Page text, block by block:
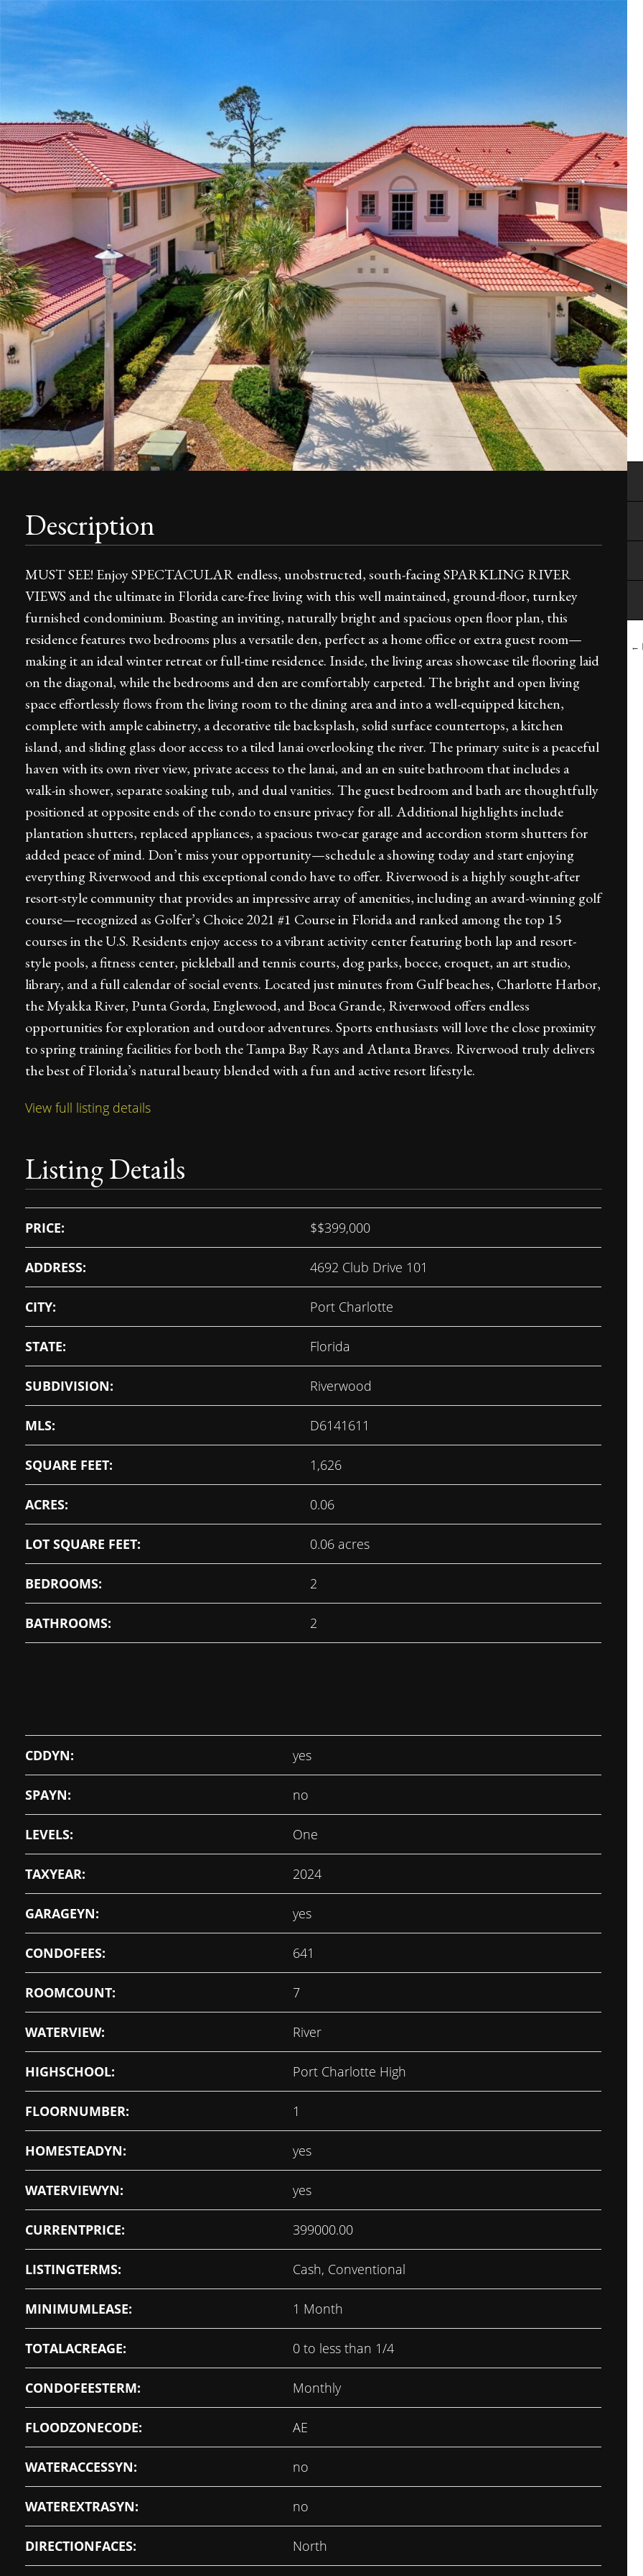
←
Description
MUST SEE! Enjoy SPECTACULAR endless, unobstructed, south-facing SPARKLING RIVER
VIEWS and the ultimate in Florida care-free living with this well maintained, ground-floor, turnkey
furnished condominium. Boasting an inviting, naturally bright and spacious open floor plan, this
residence features two bedrooms plus a versatile den, perfect as a home office or extra guest room—
making it an ideal winter retreat or full-time residence. Inside, the living areas showcase tile flooring laid
on the diagonal, while the bedrooms and den are comfortably carpeted. The bright and open living
space effortlessly flows from the living room to the dining area and into a well-equipped kitchen,
complete with ample cabinetry, a decorative tile backsplash, solid surface countertops, a kitchen
island, and sliding glass door access to a tiled lanai overlooking the river. The primary suite is a peaceful
haven with its own river view, private access to the lanai, and an en suite bathroom that includes a
walk-in shower, separate soaking tub, and dual vanities. The guest bedroom and bath are thoughtfully
positioned at opposite ends of the condo to ensure privacy for all. Additional highlights include
plantation shutters, replaced appliances, a spacious two-car garage and accordion storm shutters for
added peace of mind. Don’t miss your opportunity—schedule a showing today and start enjoying
everything Riverwood and this exceptional condo have to offer. Riverwood is a highly sought-after
resort-style community that provides an impressive array of amenities, including an award-winning golf
course—recognized as Golfer’s Choice 2021 #1 Course in Florida and ranked among the top 15
courses in the U.S. Residents enjoy access to a vibrant activity center featuring both lap and resort-
style pools, a fitness center, pickleball and tennis courts, dog parks, bocce, croquet, an art studio,
library, and a full calendar of social events. Located just minutes from Gulf beaches, Charlotte Harbor,
the Myakka River, Punta Gorda, Englewood, and Boca Grande, Riverwood offers endless
opportunities for exploration and outdoor adventures. Sports enthusiasts will love the close proximity
to spring training facilities for both the Tampa Bay Rays and Atlanta Braves. Riverwood truly delivers
the best of Florida’s natural beauty blended with a fun and active resort lifestyle.
View full listing details
Listing Details
PRICE: $$399,000
ADDRESS: 4692 Club Drive 101
CITY: Port Charlotte
STATE: Florida
SUBDIVISION: Riverwood
MLS: D6141611
SQUARE FEET: 1,626
ACRES: 0.06
LOT SQUARE FEET: 0.06 acres
BEDROOMS: 2
BATHROOMS: 2
CDDYN: yes
SPAYN: no
LEVELS: One
TAXYEAR: 2024
GARAGEYN: yes
CONDOFEES: 641
ROOMCOUNT: 7
WATERVIEW: River
HIGHSCHOOL: Port Charlotte High
FLOORNUMBER: 1
HOMESTEADYN: yes
WATERVIEWYN: yes
CURRENTPRICE: 399000.00
LISTINGTERMS: Cash, Conventional
MINIMUMLEASE: 1 Month
TOTALACREAGE: 0 to less than 1/4
CONDOFEESTERM: Monthly
FLOODZONECODE: AE
WATERACCESSYN: no
WATEREXTRASYN: no
DIRECTIONFACES: North